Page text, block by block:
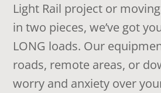
Light Rail project or
in two pieces, we’ve got
LONG loads. Our
roads, remote areas, or
worry and anxiety over